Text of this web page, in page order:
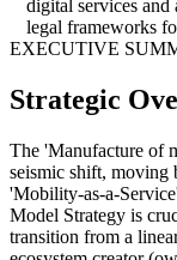
digital services and
legal frameworks
EXECUTIVE
Strategic
The 'Manufacture of
seismic shift, moving
'Mobility-as-a-
Model Strategy is
transition from a